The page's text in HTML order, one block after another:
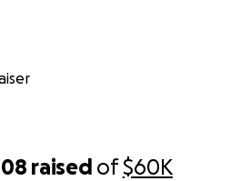
raised of$60K